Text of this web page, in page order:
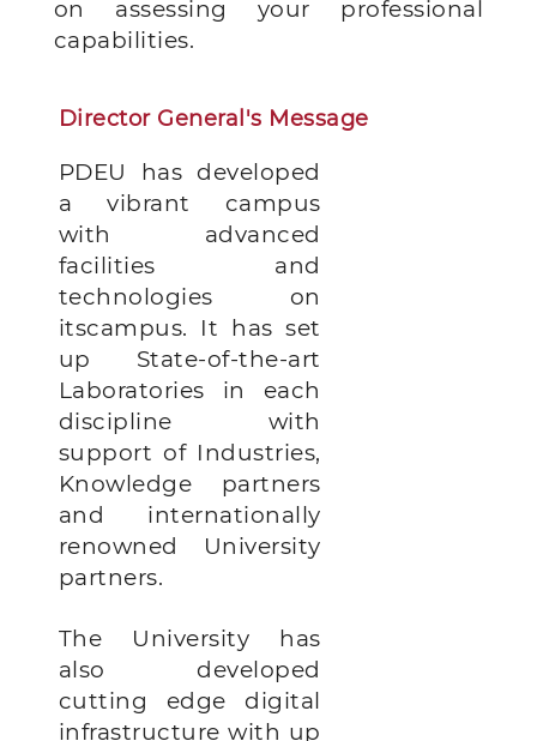
on assessing your professional
capabilities.
Director General's Message
PDEU has developed
a vibrant campus
with advanced
facilities and
technologies on
itscampus. It has set
up State-of-the-art
Laboratories in each
discipline with
support of Industries,
Knowledge partners
and internationally
renowned University
partners.
The University has
also developed
cutting edge digital
infrastructure with up